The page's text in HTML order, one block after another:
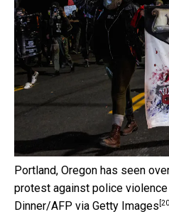
Portland, Oregon has seen
protest against police violence
Dinner/AFP via Getty Images [20]